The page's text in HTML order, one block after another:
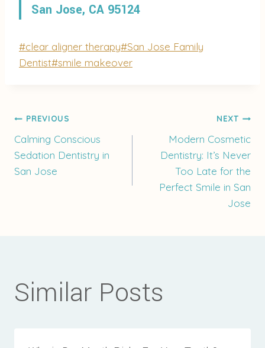
San Jose, CA 95124
Post
Tags:
#clear aligner therapy#San Jose Family
Dentist#smile makeover
Post
navigation
PREVIOUS
Calming Conscious
Sedation Dentistry in
San Jose
NEXT
Modern Cosmetic
Dentistry: It’s Never
Too Late for the
Perfect Smile in San
Jose
Similar Posts